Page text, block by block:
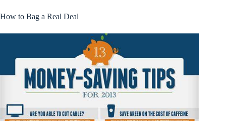
How to Bag a Real Deal